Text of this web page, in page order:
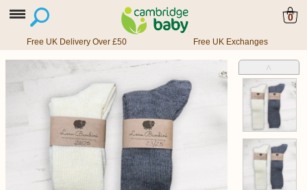
0
Free UK Delivery Over £50 Free UK Exchanges
˄